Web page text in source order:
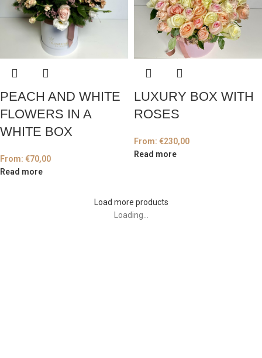
PEACH AND WHITE
FLOWERS IN A
WHITE BOX
From: €70,00
Read more
LUXURY BOX WITH
ROSES
From: €230,00
Read more
Load more products
Loading...